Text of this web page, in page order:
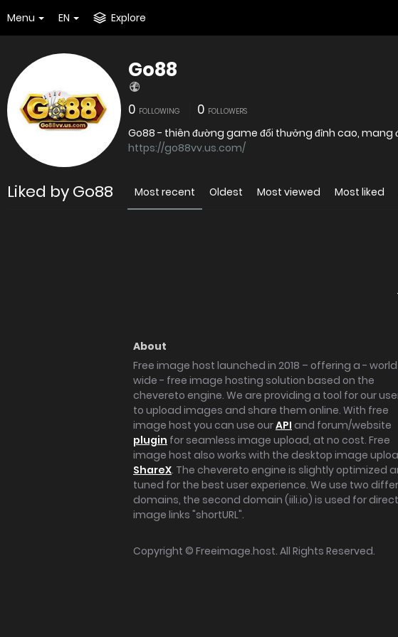
Menu EN Explore
Go88
0 FOLLOWING 0 FOLLOWERS
Go88 - thiên đường game đổi thưởng đỉnh cao, mang
https://go88vv.us.com/
Liked by Go88 Most recent Oldest Most viewed Most liked
About
Free image host launched in 2018 – offering a - world
wide - free image hosting solution based on the
chevereto engine. We are providing a tool for our
to upload images and share them online. With free
image host you can use ourAPI and forum/website
plugin for seamless image upload, at no cost. Free
image host also works with the desktop image
ShareX. The chevereto engine is slightly optimized
tuned for the best user experience. We use two
domains, the second domain (iili.io) is used for direct
image links "shortURL".
Copyright © Freeimage.host. All Rights Reserved.